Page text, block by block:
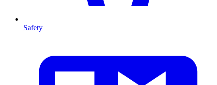
Safety